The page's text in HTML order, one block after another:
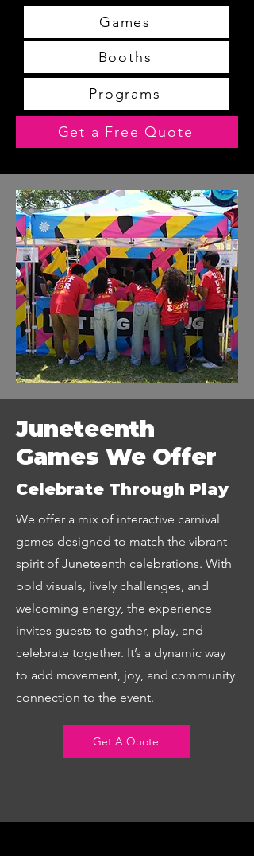
Games
Booths
Programs
Get a Free Quote
Juneteenth
Games We Offer
Celebrate Through Play
We offer a mix of interactive carnival
games designed to match the vibrant
spirit of Juneteenth celebrations. With
bold visuals, lively challenges, and
welcoming energy, the experience
invites guests to gather, play, and
celebrate together. It’s a dynamic way
to add movement, joy, and community
connection to the event.
Get A Quote